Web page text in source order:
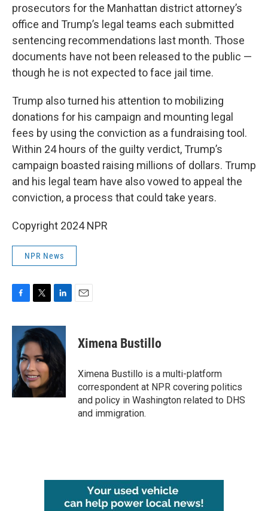
prosecutors for the Manhattan district attorney’s
office and Trump’s legal teams each submitted
sentencing recommendations last month. Those
documents have not been released to the public —
though he is not expected to face jail time.
Trump also turned his attention to mobilizing
donations for his campaign and mounting legal
fees by using the conviction as a fundraising tool.
Within 24 hours of the guilty verdict, Trump’s
campaign boasted raising millions of dollars. Trump
and his legal team have also vowed to appeal the
conviction, a process that could take years.
Copyright 2024 NPR
NPR News
c
o
o
k
i
t
e
r
n
k
e
d
I
Ximena Bustillo
Ximena Bustillo is a multi-platform
correspondent at NPR covering politics
and policy in Washington related to DHS
and immigration.